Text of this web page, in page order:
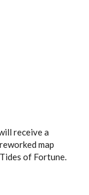
receive a
map
of Fortune.